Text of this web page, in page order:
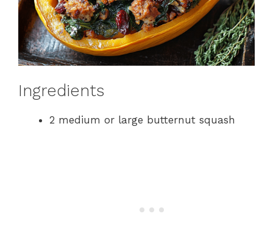
Ingredients
2 medium or large butternut squash